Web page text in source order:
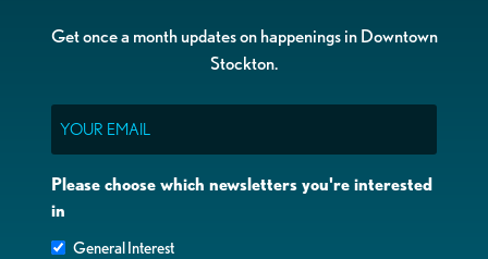
Get once a month updates on happenings in Downtown
Stockton.
Please choose which newsletters you're interested
in
General Interest